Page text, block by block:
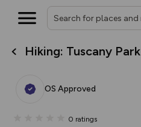
Hiking: Tuscany Park
OS Approved
0 ratings
What’s
overlays
on the way.